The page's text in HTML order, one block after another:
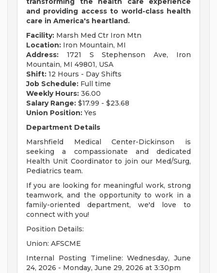
and providing access to world-class health
care in America's heartland.
Facility: Marsh Med Ctr Iron Mtn
Location: Iron Mountain, MI
Address: 1721 S Stephenson Ave, Iron
Mountain, MI 49801, USA
Shift: 12 Hours - Day Shifts
Job Schedule: Full time
Weekly Hours: 36.00
Salary Range: $17.99 - $23.68
Union Position: Yes
Department Details
Marshfield Medical Center-Dickinson is
seeking a compassionate and dedicated
Health Unit Coordinator to join our Med/Surg,
Pediatrics team.
If you are looking for meaningful work, strong
teamwork, and the opportunity to work in a
family-oriented department, we'd love to
connect with you!
Position Details:
Union: AFSCME
Internal Posting Timeline: Wednesday, June
24, 2026 - Monday, June 29, 2026 at 3:30pm